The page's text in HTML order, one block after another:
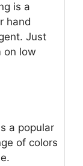
is a
hand
Just
on low
a popular
of colors